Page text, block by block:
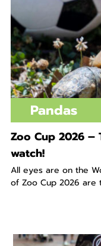
Pandas
Zoo Cup 2026 –
watch!
All eyes are on the
of Zoo Cup 2026 are